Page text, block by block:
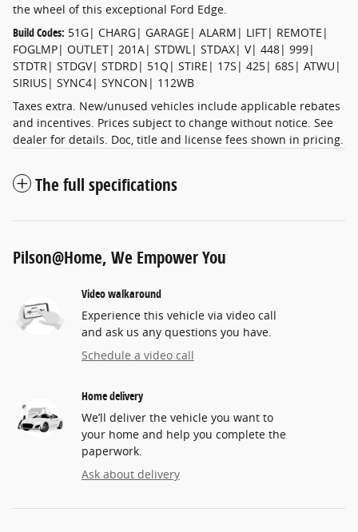
the wheel of this exceptional Ford Edge.
Build Codes: 51G| CHARG| GARAGE| ALARM| LIFT| REMOTE|
FOGLMP| OUTLET| 201A| STDWL| STDAX| V| 448| 999|
STDTR| STDGV| STDRD| 51Q| STIRE| 17S| 425| 68S| ATWU|
SIRIUS| SYNC4| SYNCON| 112WB
Taxes extra. New/unused vehicles include applicable rebates
and incentives. Prices subject to change without notice. See
dealer for details. Doc, title and license fees shown in pricing.
The full specifications
Pilson@Home, We Empower You
Video walkaround
Experience this vehicle via video call
and ask us any questions you have.
Schedule a video call
Home delivery
We’ll deliver the vehicle you want to
your home and help you complete the
paperwork.
Ask about delivery